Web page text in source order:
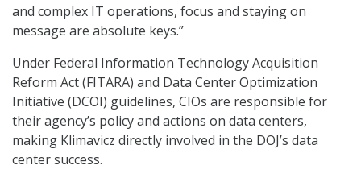
and complex IT operations, focus and staying on
message are absolute keys.”
Under Federal Information Technology Acquisition
Reform Act (FITARA) and Data Center Optimization
Initiative (DCOI) guidelines, CIOs are responsible for
their agency’s policy and actions on data centers,
making Klimavicz directly involved in the DOJ’s data
center success.